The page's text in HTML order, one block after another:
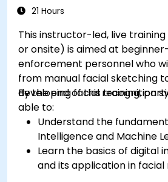
21 Hours
This instructor-led, live training
or onsite) is aimed at
enforcement personnel who
from manual facial sketching
developing facial recognition
By the end of this training,
able to:
Understand the
Intelligence and Machine
Learn the basics of digital
and its application in facial